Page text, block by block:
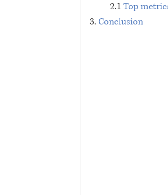
2.1 Top
3. Conclusion